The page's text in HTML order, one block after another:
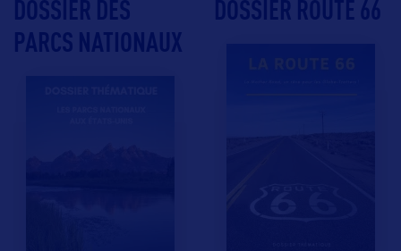
DOSSIER DES
PARCS NATIONAUX
DOSSIER ROUTE 66